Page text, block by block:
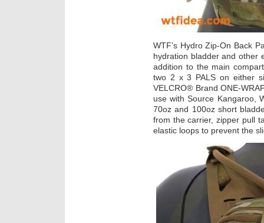
WTF’s Hydro Zip-On Back
hydration bladder and other
addition to the main
two 2 x 3 PALS on either
VELCRO® Brand ONE-
use with Source Kangaroo,
70oz and 100oz short
from the carrier, zipper pull
elastic loops to prevent the